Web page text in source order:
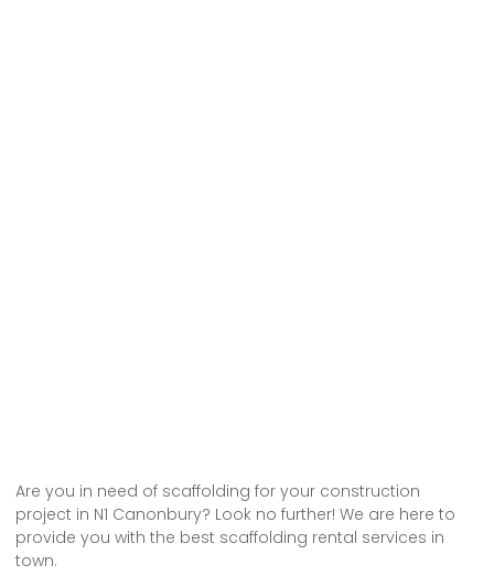
Are you in need of scaffolding for your construction
project in N1 Canonbury? Look no further! We are here to
provide you with the best scaffolding rental services in
town.